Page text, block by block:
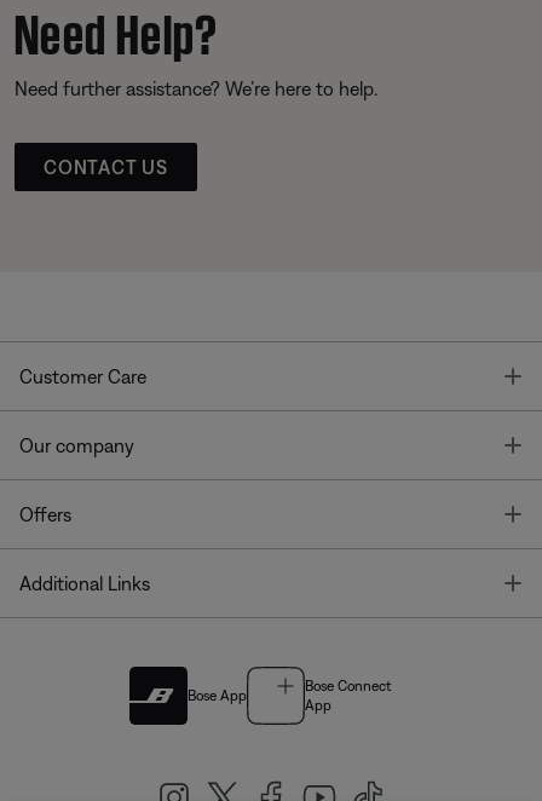
Need Help?
Need further assistance? We’re here to help.
CONTACT US
Customer Care
Our company
Offers
Additional Links
Bose App
Bose Connect
App